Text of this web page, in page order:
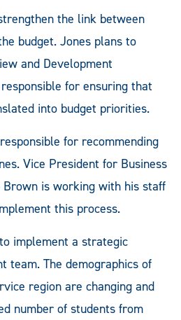
the link between
budget. Jones plans to
and Development
for ensuring that
into budget priorities.
for recommending
Vice President for Business
is working with his staff
this process.
implement a strategic
team. The demographics of
region are changing and
number of students from